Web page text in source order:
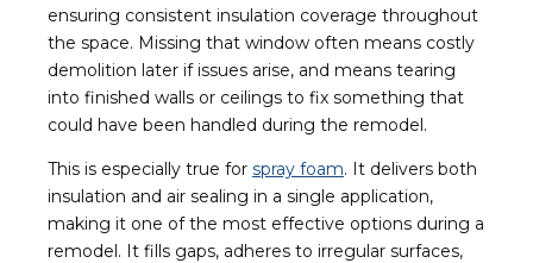
ensuring consistent insulation coverage throughout
the space. Missing that window often means costly
demolition later if issues arise, and means tearing
into finished walls or ceilings to fix something that
could have been handled during the remodel.
This is especially true for spray foam. It delivers both
insulation and air sealing in a single application,
making it one of the most effective options during a
remodel. It fills gaps, adheres to irregular surfaces,